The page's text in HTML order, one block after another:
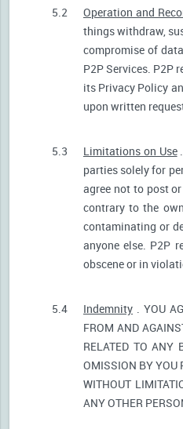
5.2 Operation and
things withdraw,
compromise of
P2P Services. P2P
its Privacy Policy
upon written
5.3 Limitations on Use.
parties solely for
agree not to post
contrary to the
contaminating or
anyone else. P2P
obscene or in
5.4 Indemnity . YOU
FROM AND
RELATED TO ANY
OMISSION BY YOU
WITHOUT
ANY OTHER